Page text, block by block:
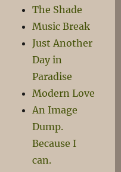
The Shade
Music Break
Just Another
Day in
Paradise
Modern Love
An Image
Dump.
Because I
can.